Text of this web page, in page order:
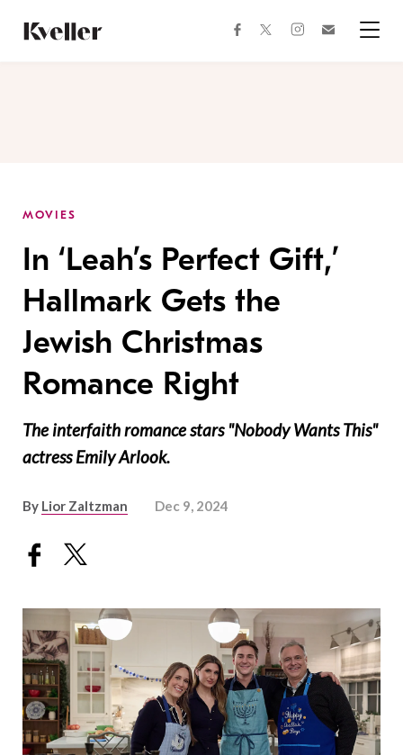
Content
Footer
facebooktwitterinstagram
MOVIES
In ‘Leah’s Perfect Gift,’
Hallmark Gets the
Jewish Christmas
Romance Right
The interfaith romance stars "Nobody Wants This"
actress Emily Arlook.
By Lior Zaltzman Dec 9, 2024